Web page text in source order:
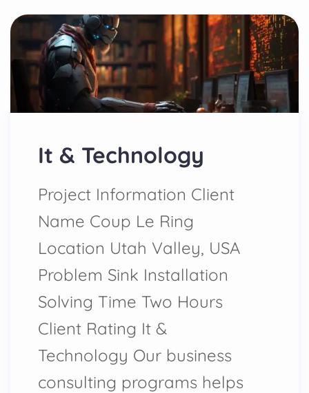
It & Technology
Project Information Client
Name Coup Le Ring
Location Utah Valley, USA
Problem Sink Installation
Solving Time Two Hours
Client Rating It &
Technology Our business
consulting programs helps